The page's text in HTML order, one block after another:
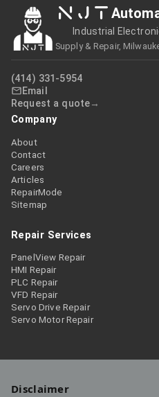
NJT
Industrial
Supply & Repair,
(414) 331-5954
Email
Request a quote
Company
About
Contact
Careers
Articles
RepairMode
Sitemap
Repair Services
PanelView Repair
HMI Repair
PLC Repair
VFD Repair
Servo Drive Repair
Servo Motor Repair
Disclaimer